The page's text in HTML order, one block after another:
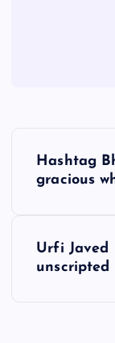
Hashtag
gracious
Urfi Javed
unscripted